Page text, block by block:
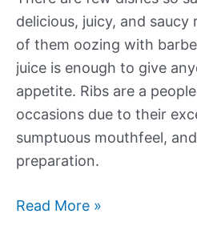
delicious, juicy, and
of them oozing with
juice is enough to give
appetite. Ribs are a
occasions due to their
sumptuous mouthfeel,
preparation.
What
Read More »